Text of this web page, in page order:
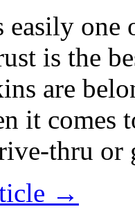
easily
is the
are
it
thru
→